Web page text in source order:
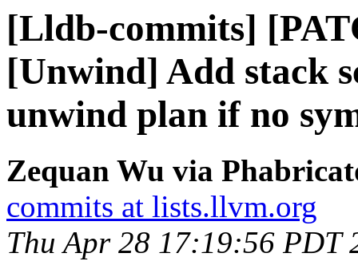
[Lldb-commits]
[Unwind] Add stack
unwind plan if no
Zequan Wu via
commits at lists.llvm.org
Thu Apr 28 17:19:56 PDT